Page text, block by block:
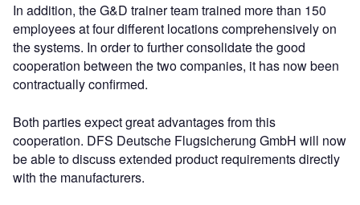
In addition, the G&D trainer team trained more than 150
employees at four different locations comprehensively on
the systems. In order to further consolidate the good
cooperation between the two companies, it has now been
contractually confirmed.
Both parties expect great advantages from this
cooperation. DFS Deutsche Flugsicherung GmbH will now
be able to discuss extended product requirements directly
with the manufacturers.